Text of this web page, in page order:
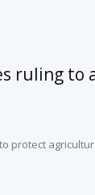
ruling to
protect